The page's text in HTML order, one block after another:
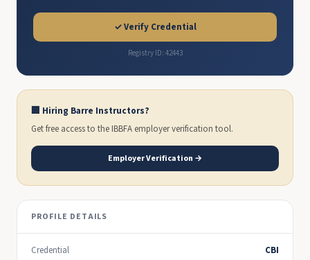
✓ Verify Credential
Registry ID: 42443
🏢 Hiring Barre Instructors?
Get free access to the IBBFA employer verification tool.
Employer Verification →
PROFILE DETAILS
Credential CBI